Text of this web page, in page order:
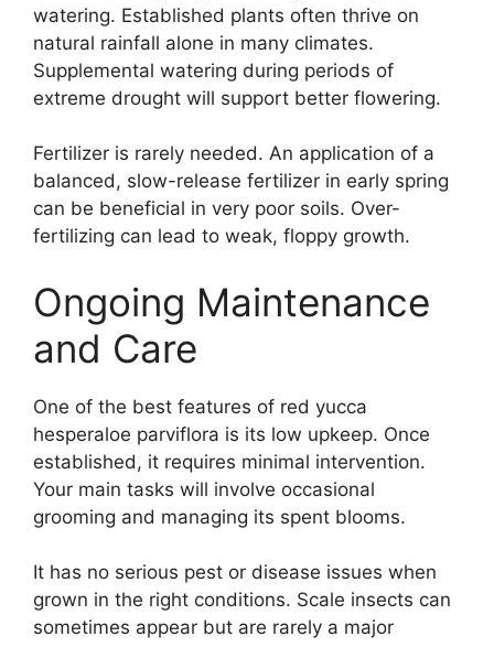
watering. Established plants often thrive on
natural rainfall alone in many climates.
Supplemental watering during periods of
extreme drought will support better flowering.
Fertilizer is rarely needed. An application of a
balanced, slow-release fertilizer in early spring
can be beneficial in very poor soils. Over-
fertilizing can lead to weak, floppy growth.
Ongoing Maintenance
and Care
One of the best features of red yucca
hesperaloe parviflora is its low upkeep. Once
established, it requires minimal intervention.
Your main tasks will involve occasional
grooming and managing its spent blooms.
It has no serious pest or disease issues when
grown in the right conditions. Scale insects can
sometimes appear but are rarely a major